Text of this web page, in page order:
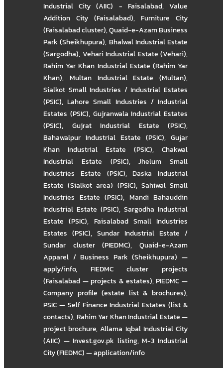
Industrial City (AIIC) - Faisalabad,Value
Addition City (Faisalabad), Furniture City
(Faisalabad cluster),Quaid-e-Azam Business
Park (Sheikhupura), Bhalwal Industrial Estate
(Sargodha), Vehari Industrial Estate (Vehari),
Rahim Yar Khan Industrial Estate (Rahim Yar
Khan), Multan Industrial Estate (Multan),
Sialkot Small Industries / Industrial Estates
(PSIC),Lahore Small Industries / Industrial
Estates (PSIC), Gujranwala Industrial Estates
(PSIC), Gujrat Industrial Estate (PSIC),
Bahawalpur Industrial Estate (PSIC), Gujar
Khan Industrial Estate (PSIC), Chakwal
Industrial Estate (PSIC),Jhelum Small
Industries Estate (PSIC),Daska Industrial
Estate (Sialkot area) (PSIC), Sahiwal Small
Industries Estate (PSIC), Mandi Bahauddin
Industrial Estate (PSIC), Sargodha Industrial
Estate (PSIC), Faisalabad Small Industries
Estates (PSIC), Sundar Industrial Estate /
Sundar cluster (PIEDMC),Quaid-e-Azam
Apparel / Business Park (Sheikhupura) —
apply/info, FIEDMC cluster projects
(Faisalabad — projects & estates),PIEDMC —
Company profile (estate list & brochures),
PSIC — Self Finance Industrial Estates (list &
contacts),Rahim Yar Khan Industrial Estate —
project brochure,Allama Iqbal Industrial City
(AIIC) — Invest.gov.pk listing,M-3 Industrial
City (FIEDMC) — application/info